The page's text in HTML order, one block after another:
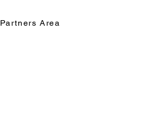
Partners Area